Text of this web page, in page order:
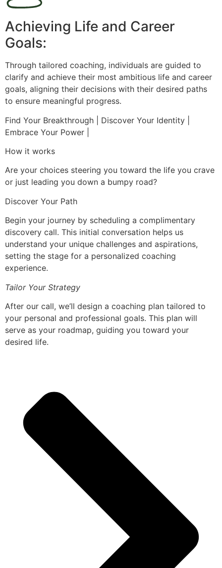
Achieving Life and Career
Goals:
Through tailored coaching, individuals are guided to
clarify and achieve their most ambitious life and career
goals, aligning their decisions with their desired paths
to ensure meaningful progress.
Find Your Breakthrough | Discover Your Identity |
Embrace Your Power |
How it works
Are your choices steering you toward the life you crave
or just leading you down a bumpy road?
Discover Your Path
Begin your journey by scheduling a complimentary
discovery call. This initial conversation helps us
understand your unique challenges and aspirations,
setting the stage for a personalized coaching
experience.
Tailor Your Strategy
After our call, we’ll design a coaching plan tailored to
your personal and professional goals. This plan will
serve as your roadmap, guiding you toward your
desired life.